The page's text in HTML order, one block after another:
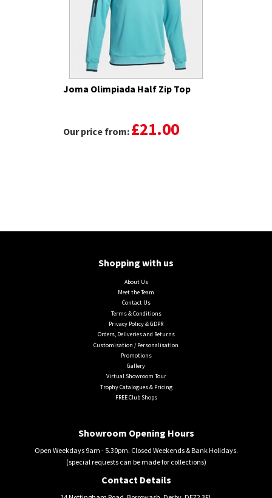
Joma Olimpiada Half Zip Top
Our price from: £21.00
Shopping with us
About Us
Meet the Team
Contact Us
Terms & Conditions
Privacy Policy & GDPR
Orders, Deliveries and Returns
Customisation / Personalisation
Promotions
Gallery
Virtual Showroom Tour
Trophy Catalogues & Pricing
FREE Club Shops
Showroom Opening Hours
Open Weekdays 9am - 5.30pm. Closed Weekends & Bank Holidays.
(special requests can be made for collections)
Contact Details